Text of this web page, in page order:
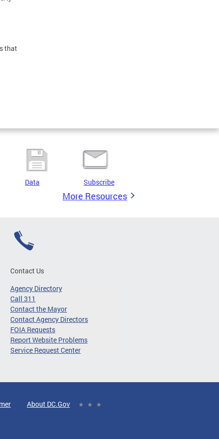
that
Data Subscribe
More Resources
Contact Us
Agency Directory
Call 311
Contact the Mayor
Contact Agency Directors
FOIA Requests
Report Website Problems
Service Request Center
About DC.Gov